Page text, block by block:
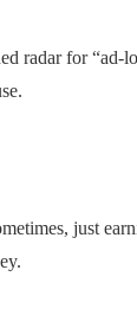
radar for
just